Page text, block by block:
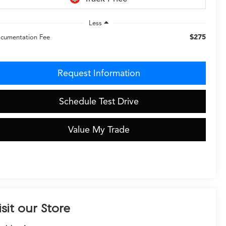
Less
Fee
$275
Request Information
Schedule Test Drive
Value My Trade
our Store